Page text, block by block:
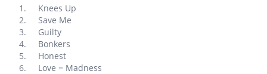
Knees Up
Save Me
Guilty
Bonkers
Honest
Love = Madness